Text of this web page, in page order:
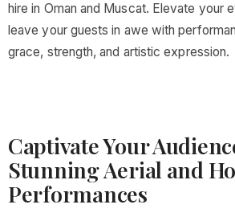
hire in Oman and Muscat. Elevate your
leave your guests in awe with
grace, strength, and artistic expression.
Captivate Your
Stunning Aerial and
Performances